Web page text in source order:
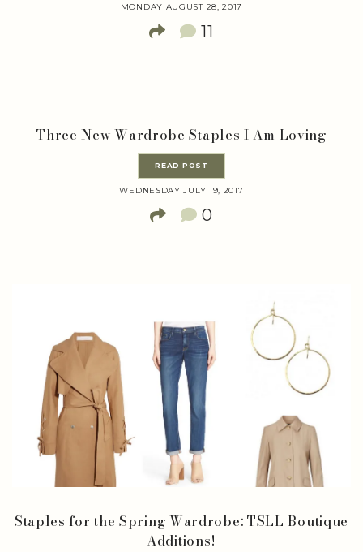
MONDAY AUGUST 28, 2017
11
Three New Wardrobe Staples I Am Loving
READ POST
WEDNESDAY JULY 19, 2017
0
Staples for the Spring Wardrobe: TSLL Boutique
Additions!